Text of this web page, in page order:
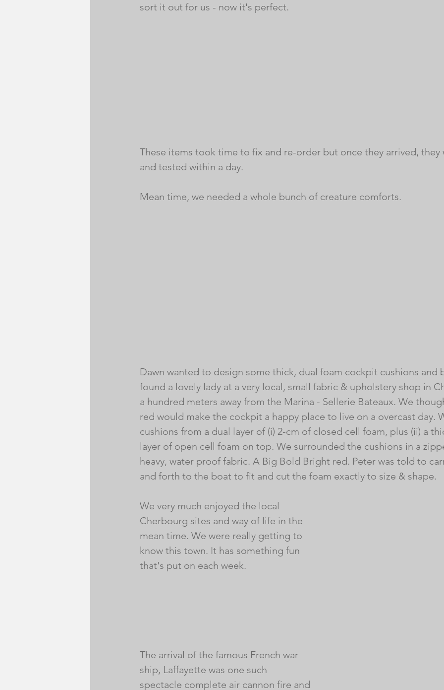
sort it out for us - now it's perfect.
These items took time to fix and re-order but once they arrived, they
and tested within a day.
Mean time, we needed a whole bunch of creature comforts.
Dawn wanted to design some thick, dual foam cockpit cushions and
found a lovely lady at a very local, small fabric & upholstery shop in
a hundred meters away from the Marina - Sellerie Bateaux. We
red would make the cockpit a happy place to live on a overcast day.
cushions from a dual layer of (i) 2-cm of closed cell foam, plus (ii) a
layer of open cell foam on top. We surrounded the cushions in a
heavy, water proof fabric. A Big Bold Bright red. Peter was told to
and forth to the boat to fit and cut the foam exactly to size & shape.
We very much enjoyed the local
Cherbourg sites and way of life in the
mean time. We were really getting to
know this town. It has something fun
that's put on each week.
The arrival of the famous French war
ship, Laffayette was one such
spectacle complete air cannon fire and